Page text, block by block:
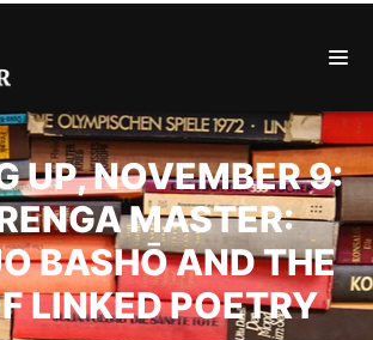
UP, NOVEMBER 9:
MASTER:
BASHŌ AND THE
LINKED POETRY